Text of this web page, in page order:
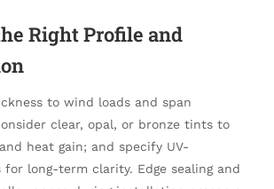
Right Profile and
to wind loads and span
clear, opal, or bronze tints to
heat gain; and specify UV-
long-term clarity. Edge sealing and